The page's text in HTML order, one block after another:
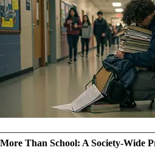
More Than School: A Society-Wide